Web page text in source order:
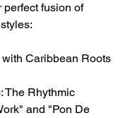
fusion of
Caribbean Roots
The Rhythmic
and "Pon De